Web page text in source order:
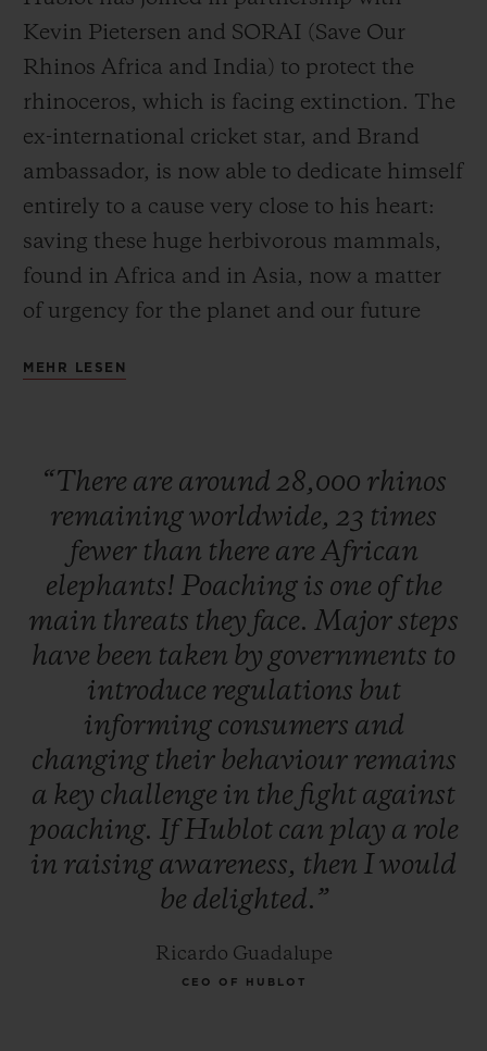
Kevin Pietersen and SORAI (Save Our
Rhinos Africa and India) to protect the
rhinoceros, which is facing extinction. The
ex-international cricket star, and Brand
ambassador, is now able to dedicate himself
entirely to a cause very close to his heart:
saving these huge herbivorous mammals,
found in Africa and in Asia, now a matter
of urgency for the planet and our future
Hublot, is currently in South Africa to
watch Manufacture has developed a watch
which will be unveiled very soon.
Hunted for their highly valuable horns, two
thirds of species could be lost in our
lifetime. To help prevent this, abandoned,
injured, or orphaned baby rhinos are
located and cared for by teams of specialists
actively supported by Kevin Pietersen,
before being released back into the wild as
soon as they are ready. South Africa is
home to more than 80% of the world's
rhinos, and the majority of poaching
MEHR LESEN
“There are around 28,000 rhinos
remainingworldwide, 23 times
fewer than there are African
elephants! Poaching is one ofthe
main threats they face. Majorsteps
have been taken by governments to
introduce regulations but
informing consumers and
changing their behaviour remains
a key challenge in the fight against
poaching. IfHublot can play a role
in raising awareness, then I would
be delighted.”
Ricardo Guadalupe
CEO OF HUBLOT
KONTAKT